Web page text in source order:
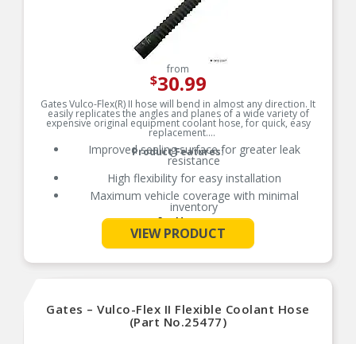
from
$30.99
Gates Vulco-Flex(R) II hose will bend in almost any direction. It
easily replicates the angles and planes of a wide variety of
expensive original equipment coolant hose, for quick, easy
replacement.
Product Features:
Improved sealing surface for greater leak
resistance
High flexibility for easy installation
Maximum vehicle coverage with minimal
inventory
Resistant to heat, oil and ozone
Rated for SAE 20R5 Class D-2 performance
Temperature range: up to +257 Degrees F (+125
Caution: Do not use for fuel or oil transport
applications.
See More
VIEW PRODUCT
Gates – Vulco-Flex II Flexible Coolant Hose
(Part No.25477)